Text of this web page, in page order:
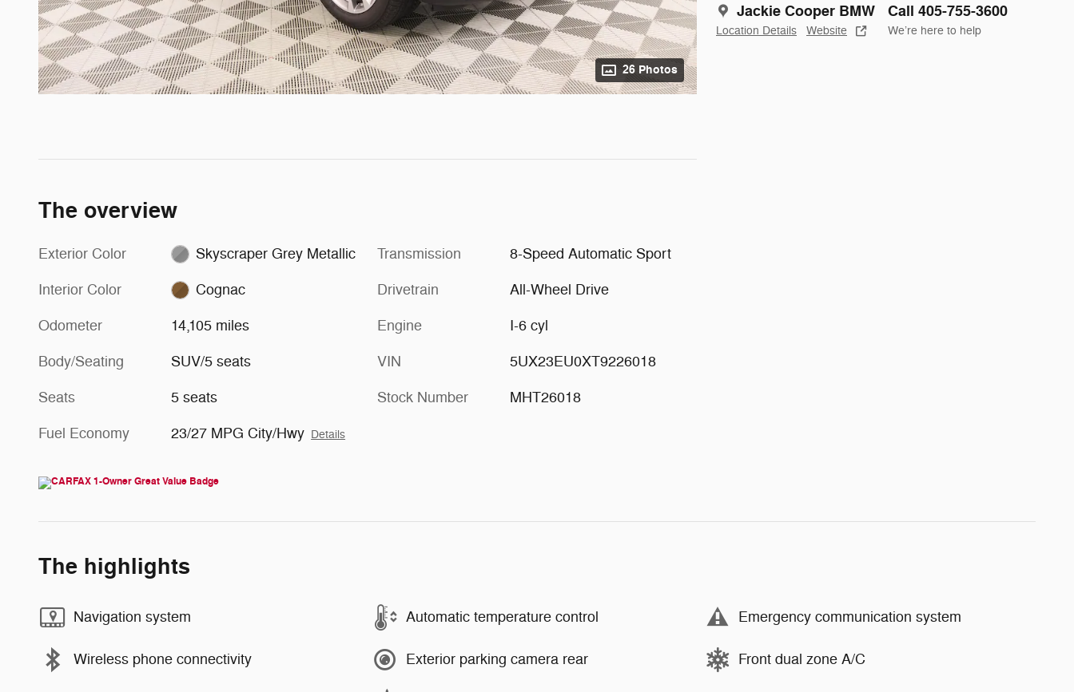
26 Photos
Jackie Cooper BMW
Location Details Website
Call 405-755-3600
We’re here to help
The overview
Exterior Color Skyscraper Grey Metallic
Interior Color Cognac
Odometer 14,105 miles
Body/Seating SUV/5 seats
Seats 5 seats
Fuel Economy 23/27 MPG City/Hwy Details
Transmission 8-Speed Automatic Sport
Drivetrain All-Wheel Drive
Engine I-6 cyl
VIN 5UX23EU0XT9226018
Stock Number MHT26018
The highlights
Navigation system Automatic temperature control Emergency communication system
Wireless phone connectivity Exterior parking camera rear Front dual zone A/C